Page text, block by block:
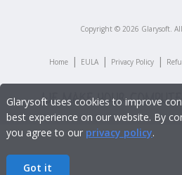
Copyright © 2026 Glarysoft.
Home | EULA | Privacy Policy |
Glarysoft uses cookies to improve
best experience on our website. By
you agree to our privacy policy.
Got it